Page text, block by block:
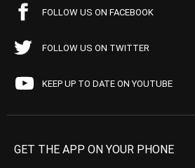
FOLLOW US ON FACEBOOK
FOLLOW US ON TWITTER
KEEP UP TO DATE ON YOUTUBE
GET THE APP ON YOUR PHONE